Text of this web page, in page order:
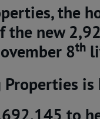
the
the new
8th
Properties